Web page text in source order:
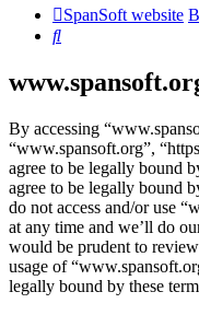
SpanSoft website
Search
By accessing
“www.spansoft.org”,
agree to be legally bound
agree to be legally bound
do not access and/or use
at any time and we’ll do
would be prudent to
usage of
legally bound by these